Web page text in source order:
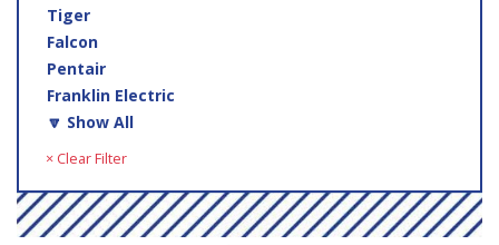
Tiger
Falcon
Pentair
Franklin Electric
🔽 Show All
× Clear Filter